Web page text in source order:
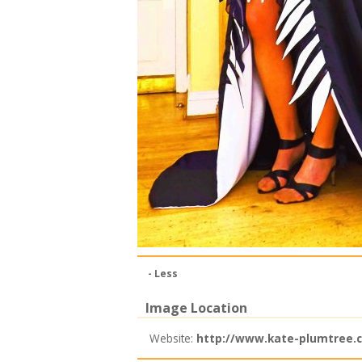
- Less
Image Location
Website: http://www.kate-